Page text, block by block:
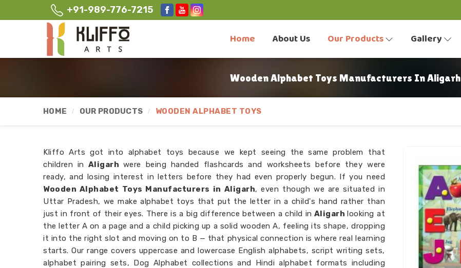
+91-989-776-7215
Home About Us Our Products Gallery
Wooden Alphabet Toys Manufacturers In Aligarh
HOME OUR PRODUCTS WOODEN ALPHABET TOYS
Kliffo Arts got into alphabet toys because we kept seeing the same problem that
children in Aligarh were being handed flashcards and worksheets before they were
ready, and losing interest in letters before they had even properly begun. If you need
Wooden Alphabet Toys Manufacturers in Aligarh, even though we are situated in
Uttar Pradesh, we make alphabet toys that put the letter in a child's hand rather than
just in front of their eyes. There is a big difference between a child in Aligarhlooking at
the letter A on a page and a child picking up a solid wooden A, feeling its shape, dropping
it into the right slot and moving on to B — that physical connection is where real learning
starts. Our range covers uppercase and lowercase English alphabets, script writing sets,
alphabet pairing sets, Dog Alphabet collections and Hindi alphabet formats including